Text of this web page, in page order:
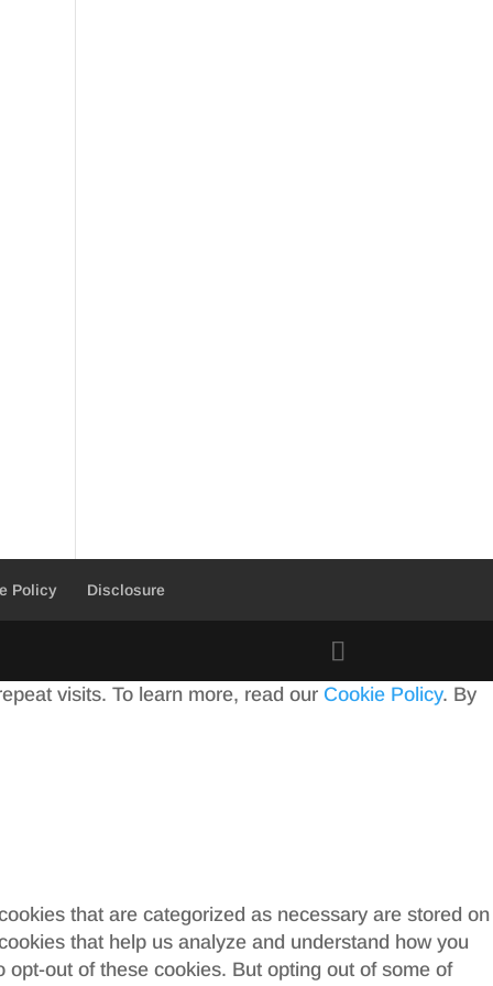
Policy Disclosure
visits. To learn more, read our Cookie Policy. By
that are categorized as necessary are stored on
that help us analyze and understand how you
out of these cookies. But opting out of some of